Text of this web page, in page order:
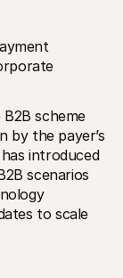
scheme
by the payer’s
introduced
scenarios
to scale